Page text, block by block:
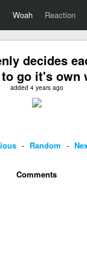
Woah Reaction
decides
go it's own
added 4 years ago
- Random -
Comments